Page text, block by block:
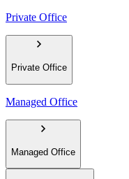
Private Office
Private Office
Managed Office
Managed Office